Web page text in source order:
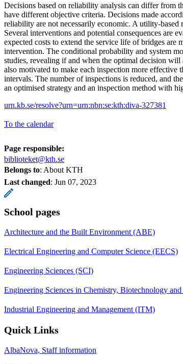
Decisions based on reliability analysis can differ from
have different objective criteria. Decisions made
reliability are not necessarily economic. A utility-
Several interventions and potential consequences are
expected costs to extend the service life of bridges are
intervention. The conditional probability and system
studies, revealing if and when the optimal decision
also motivated to make each inspection more effective
intervals. The number of inspections is reduced, and
an optimised strategy and an inspection method with
urn.kb.se/resolve?urn=urn:nbn:se:kth:diva-327381
To the calendar
Page responsible:
biblioteket@kth.se
Belongs to: About KTH
Last changed: Jun 07, 2023
School pages
Architecture and the Built Environment (ABE)
Electrical Engineering and Computer Science (EECS)
Engineering Sciences (SCI)
Engineering Sciences in Chemistry, Biotechnology
Industrial Engineering and Management (ITM)
Quick Links
AlbaNova, Staff information